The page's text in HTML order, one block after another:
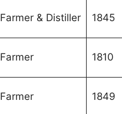
Farmer & Distiller 1845
Farmer 1810
Farmer 1849